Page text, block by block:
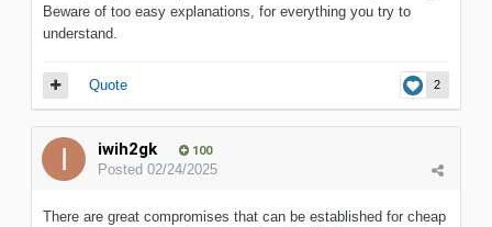
Beware of too easy explanations, for everything you try to
understand.
2
Quote
iwih2gk 100
Posted 02/24/2025
There are great compromises that can be established for cheap